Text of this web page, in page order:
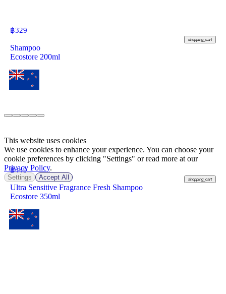
฿329
shopping_cart
Shampoo
Ecostore 200ml
฿449
shopping_cart
Ultra Sensitive Fragrance Fresh Shampoo
Ecostore 350ml
This website uses cookies
We use cookies to enhance your experience. You can choose your
cookie preferences by clicking "Settings" or read more at our
Privacy Policy.
Settings Accept All